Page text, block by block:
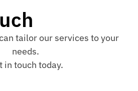
tailor our services to your
needs.
in touch today.